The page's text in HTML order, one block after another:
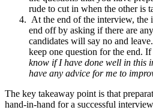
rude to cut in when the other is
At the end of the interview,
end off by asking if there are
candidates will say no and
keep one question for the end.
know if I have done well in this
have any advice for me to
The key takeaway point is that
hand-in-hand for a successful